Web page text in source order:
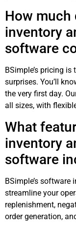
How much
inventory
software
BSimple’s pricing
surprises. You’ll
the very first day.
all sizes, with
What
inventory
software
BSimple’s
streamline your
replenishment,
order generation,